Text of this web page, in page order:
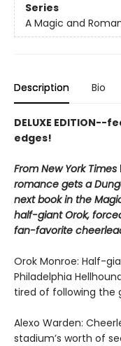
Series
A Magic and
Description Bio
DELUXE
edges!
From New York Times
romance gets a
next book in the
half-giant Orok,
fan-favorite
Orok Monroe: Half-
Philadelphia
tired of following the
Alexo Warden:
stadium’s worth of